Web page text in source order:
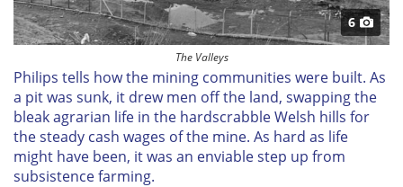
6
The Valleys
Philips tells how the mining communities were built. As
a pit was sunk, it drew men off the land, swapping the
bleak agrarian life in the hardscrabble Welsh hills for
the steady cash wages of the mine. As hard as life
might have been, it was an enviable step up from
subsistence farming.